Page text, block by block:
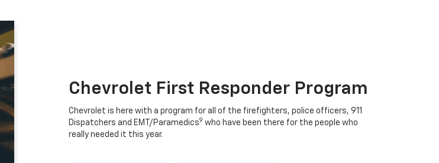
Chevrolet First Responder Program
Chevrolet is here with a program for all of the firefighters, police officers, 911
Dispatchers and EMT/Paramedics9 who have been there for the people who
really needed it this year.